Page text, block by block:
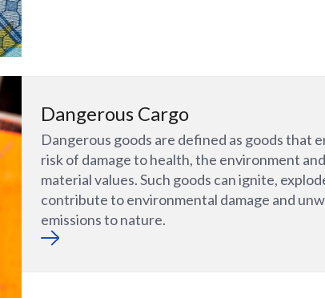
Dangerous Cargo
Dangerous goods are defined as goods that
risk of damage to health, the environment and
material values. Such goods can ignite,
contribute to environmental damage and
emissions to nature.